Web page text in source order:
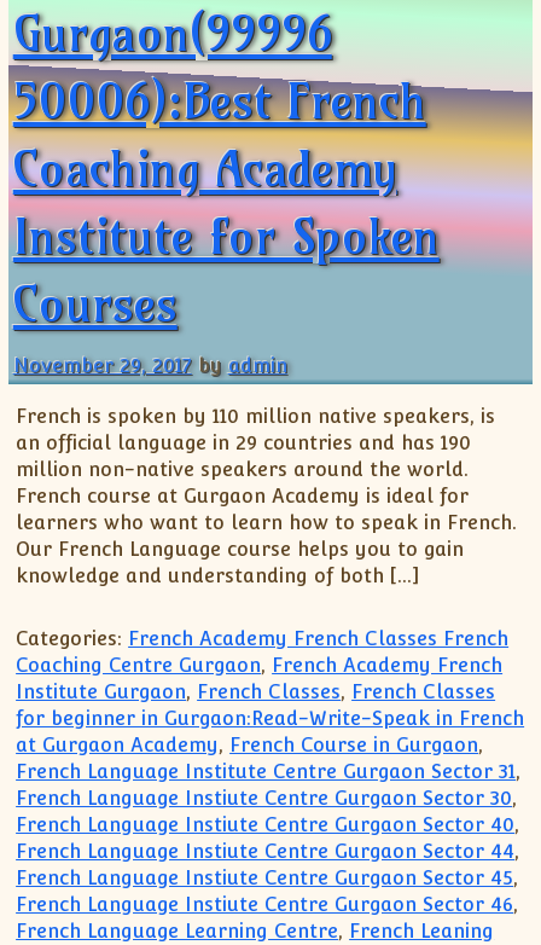
Gurgaon(99996
50006):Best French
Coaching Academy
Institute for Spoken
Courses
November 29, 2017 byadmin
French is spoken by 110 million native speakers, is
an official language in 29 countries and has 190
million non-native speakers around the world.
French course at Gurgaon Academy is ideal for
learners who want to learn how to speak in French.
Our French Language course helps you to gain
knowledge and understanding of both […]
Categories: French Academy French Classes French
Coaching Centre Gurgaon, French Academy French
Institute Gurgaon, French Classes, French Classes
for beginner in Gurgaon:Read-Write-Speak in French
at Gurgaon Academy, French Course in Gurgaon,
French Language Institute Centre Gurgaon Sector 31,
French Language Instiute Centre Gurgaon Sector 30,
French Language Instiute Centre Gurgaon Sector 40,
French Language Instiute Centre Gurgaon Sector 44,
French Language Instiute Centre Gurgaon Sector 45,
French Language Instiute Centre Gurgaon Sector 46,
French Language Learning Centre, French Leaning